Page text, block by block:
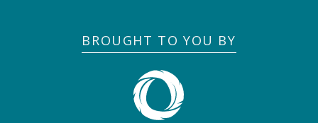
BROUGHT TO YOU BY